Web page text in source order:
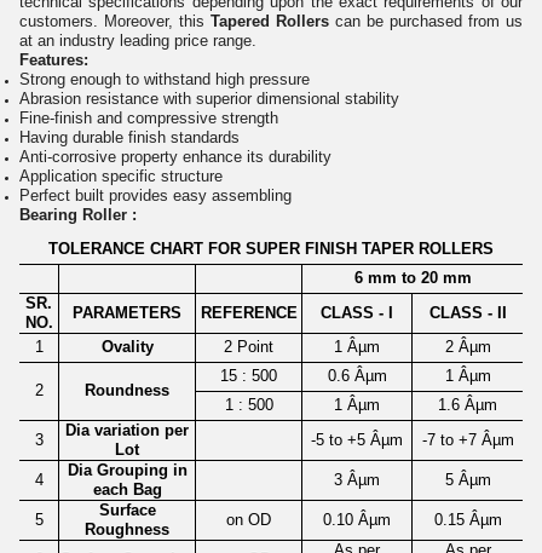
customers. Moreover, this Tapered Rollers can be purchased from us
at an industry leading price range.
Features:
Strong enough to withstand high pressure
Abrasion resistance with superior dimensional stability
Fine-finish and compressive strength
Having durable finish standards
Anti-corrosive property enhance its durability
Application specific structure
Perfect built provides easy assembling
Bearing Roller :
TOLERANCE CHART FOR SUPER FINISH TAPER ROLLERS
6 mm to 20 mm
SR.
NO.
PARAMETERS REFERENCE CLASS - I
CLASS - II
1
Ovality 2 Point 1 Âµm 2 Âµm
2 Roundness
15 : 500 0.6 Âµm
1 Âµm
1 : 500
1 Âµm
1.6 Âµm
3
Dia variation per
Lot
-5 to +5 Âµm -7 to +7 Âµm
4
Dia Grouping in
each Bag
3 Âµm 5 Âµm
5
Surface
Roughness
on OD 0.10 Âµm 0.15 Âµm